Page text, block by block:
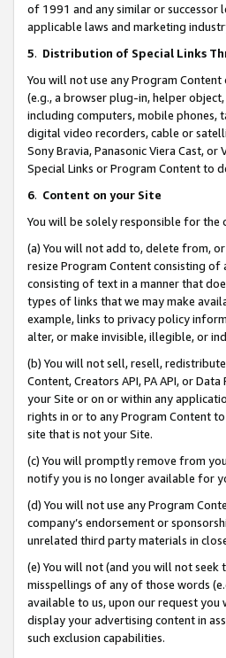
of 1991 and any similar or successor
applicable laws and marketing
5. Distribution of Special Links
You will not use any Program
(e.g., a browser plug-in, helper
including computers, mobile phones,
digital video recorders, cable or
Sony Bravia, Panasonic Viera Cast,
Special Links or Program Content to
6. Content on your Site
You will be solely responsible for the
(a) You will not add to, delete from,
resize Program Content consisting
consisting of text in a manner that
types of links that we may make
example, links to privacy policy
alter, or make invisible, illegible, or
(b) You will not sell, resell,
Content, Creators API, PA API, or
your Site or on or within any
rights in or to any Program Content
site that is not your Site.
(c) You will promptly remove from
notify you is no longer available for
(d) You will not use any Program
company’s endorsement or
unrelated third party materials in
(e) You will not (and you will not seek
misspellings of any of those words
available to us, upon our request you
display your advertising content in
such exclusion capabilities.